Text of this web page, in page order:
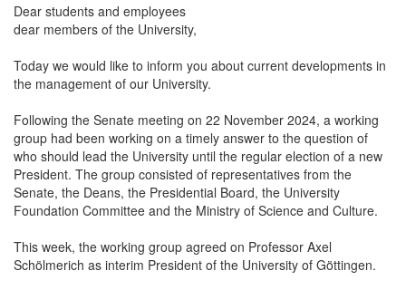
Dear students and employees
dear members of the University,
Today we would like to inform you about current developments in
the management of our University.
Following the Senate meeting on 22 November 2024, a working
group had been working on a timely answer to the question of
who should lead the University until the regular election of a new
President. The group consisted of representatives from the
Senate, the Deans, the Presidential Board, the University
Foundation Committee and the Ministry of Science and Culture.
This week, the working group agreed on Professor Axel
Schölmerich as interim President of the University of Göttingen.